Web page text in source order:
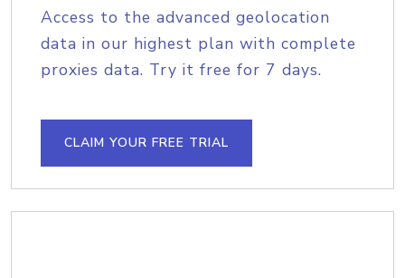
Access to the advanced geolocation
data in our highest plan with complete
proxies data. Try it free for 7 days.
CLAIM YOUR FREE TRIAL